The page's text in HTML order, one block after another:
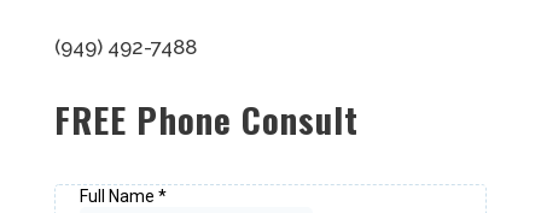
(949) 492-7488
FREE Phone Consult